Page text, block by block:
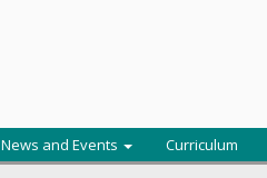
News and Events Curriculum